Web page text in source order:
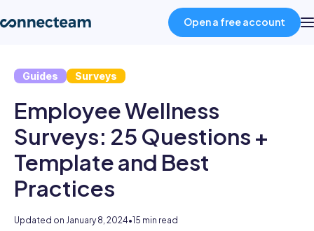
Product
Industries
About
Resources
Open a free account
Guides Surveys
Employee Wellness
Surveys: 25 Questions +
Template and Best
Practices
Updated on January 8, 2024•15 min read